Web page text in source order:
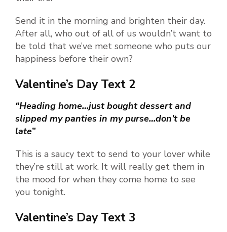
Send it in the morning and brighten their day.
After all, who out of all of us wouldn’t want to
be told that we’ve met someone who puts our
happiness before their own?
Valentine’s Day Text 2
“Heading home…just bought dessert and
slipped my panties in my purse…don’t be
late”
This is a saucy text to send to your lover while
they’re still at work. It will really get them in
the mood for when they come home to see
you tonight.
Valentine’s Day Text 3